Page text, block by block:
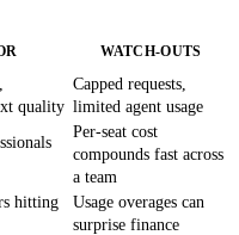
WATCH-OUTS
quality
Capped requests,
limited agent usage
Per-seat cost
compounds fast across
a team
hitting
Usage overages can
surprise finance